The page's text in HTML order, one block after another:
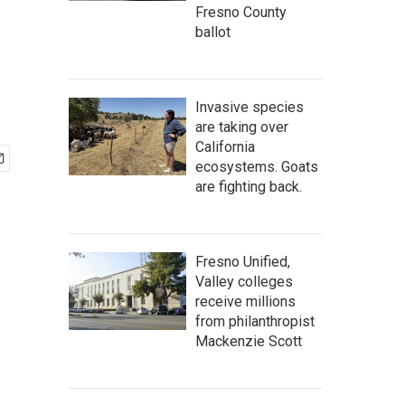
Fresno County
ballot
Invasive species
are taking over
California
ecosystems. Goats
are fighting back.
Fresno Unified,
Valley colleges
receive millions
from philanthropist
Mackenzie Scott